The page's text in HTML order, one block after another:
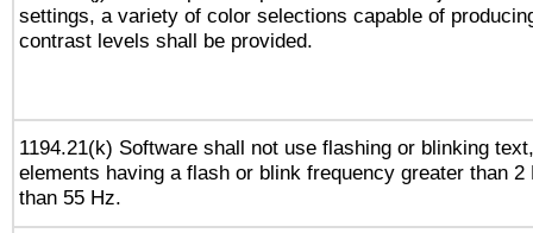
settings, a variety of color selections capable of
contrast levels shall be provided.
1194.21(k) Software shall not use flashing or blinking
elements having a flash or blink frequency greater than 2
than 55 Hz.